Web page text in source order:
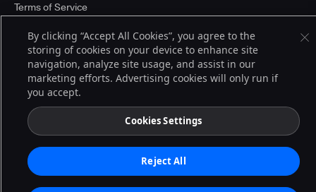
© 2026 CloudBees, Inc., CloudBees® and the Infinity logo® are registered
trademarks of CloudBees, Inc. in the United States and may be registered in
other countries. Other products or brand names may be trademarks or
registered trademarks of CloudBees, Inc. or their respective holders.
Terms of Service
By clicking “Accept All Cookies”, you agree to the
storing of cookies on your device to enhance site
navigation, analyze site usage, and assist in our
marketing efforts. Advertising cookies will only run if
you accept.
Cookies Settings
Reject All